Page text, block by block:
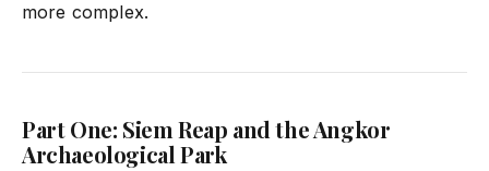
more complex.
Part One: Siem Reap and the Angkor
Archaeological Park